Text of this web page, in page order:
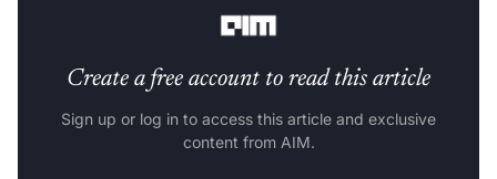
Create a free account to read this article
Sign up or log in to access this article and exclusive
content from AIM.